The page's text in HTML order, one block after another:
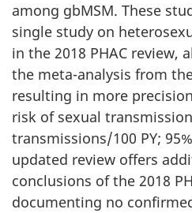
among gbMSM. These
single study on
in the 2018 PHAC review,
the meta-analysis from
resulting in more
risk of sexual
transmissions/100 PY;
updated review offers
conclusions of the 2018
documenting no